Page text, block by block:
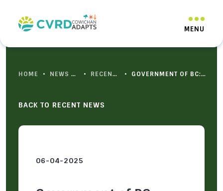
HOME • NEWS & RESOURCES • RECENT NEWS • GOVERNMENT OF BC: GROUNDWATER, WELLS, AND AQUIFERS IN BC
BACK TO RECENT NEWS
06-04-2025